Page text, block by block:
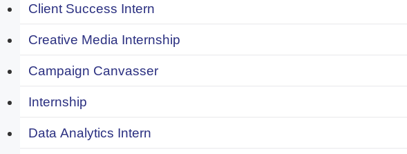
Client Success Intern
Creative Media Internship
Campaign Canvasser
Internship
Data Analytics Intern